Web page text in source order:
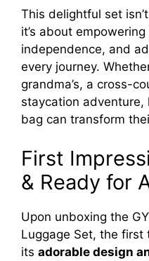
This delightful set
it’s about
independence, and
every journey.
grandma’s, a cross-
staycation adventure,
bag can transform
First
& Ready for
Upon unboxing the
Luggage Set, the first
its adorable design